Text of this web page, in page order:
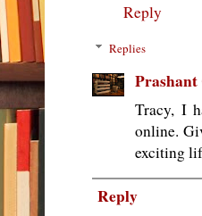
Reply
Replies
Tracy, I
online.
exciting
Reply